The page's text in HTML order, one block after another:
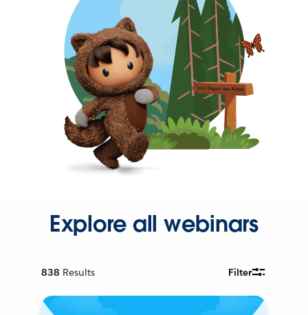
Explore all webinars
838 Results Filter